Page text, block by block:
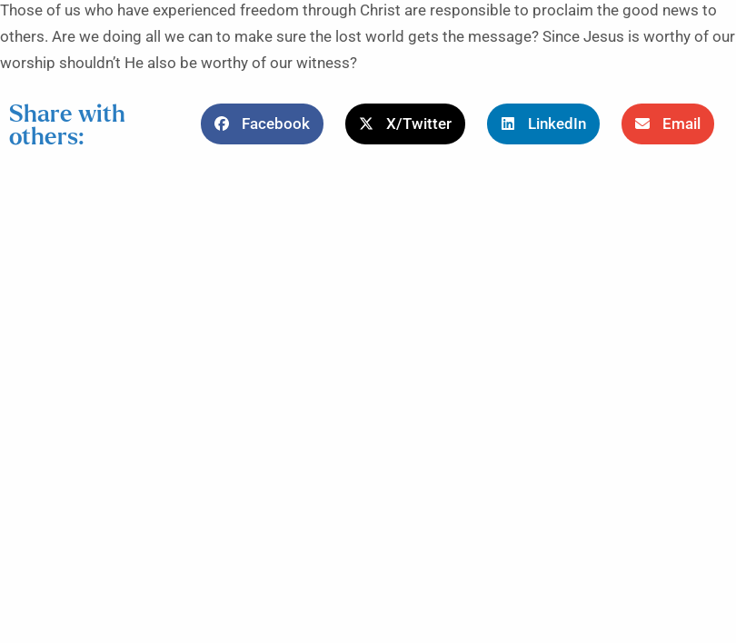
Those of us who have experienced freedom through Christ are responsible to proclaim the good news to
others. Are we doing all we can to make sure the lost world gets the message? Since Jesus is worthy of our
worship shouldn’t He also be worthy of our witness?
Share with
others:
Facebook X/Twitter LinkedIn Email